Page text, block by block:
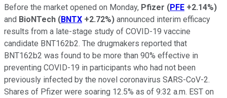
Before the market opened on Monday, Pfizer (PFE +2.14%)
and BioNTech (BNTX +2.72%) announced interim efficacy
results from a late-stage study of COVID-19 vaccine
candidate BNT162b2. The drugmakers reported that
BNT162b2 was found to be more than 90% effective in
preventing COVID-19 in participants who had not been
previously infected by the novel coronavirus SARS-CoV-2.
Shares of Pfizer were soaring 12.5% as of 9:32 a.m. EST on